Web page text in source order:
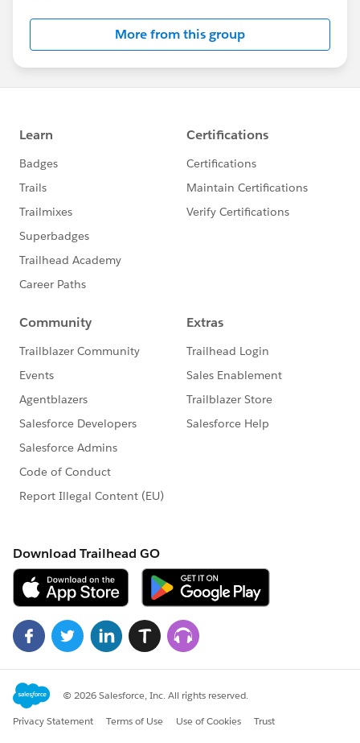
this group falls under the official Forward-Looking
http://investor.salesforce.com/about-
us/investor/forward-looking-
statements/default.aspx
More from this group